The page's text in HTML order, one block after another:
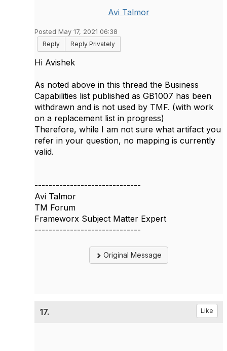
Avi Talmor
Posted May 17, 2021 06:38
Reply
Reply Privately
Hi Avishek
As noted above in this thread the Business
Capabilities list published as GB1007 has been
withdrawn and is not used by TMF. (with work
on a replacement list in progress)
Therefore, while I am not sure what artifact you
refer in your question, no mapping is currently
valid.
------------------------------
Avi Talmor
TM Forum
Frameworx Subject Matter Expert
------------------------------
Original Message
17. Like